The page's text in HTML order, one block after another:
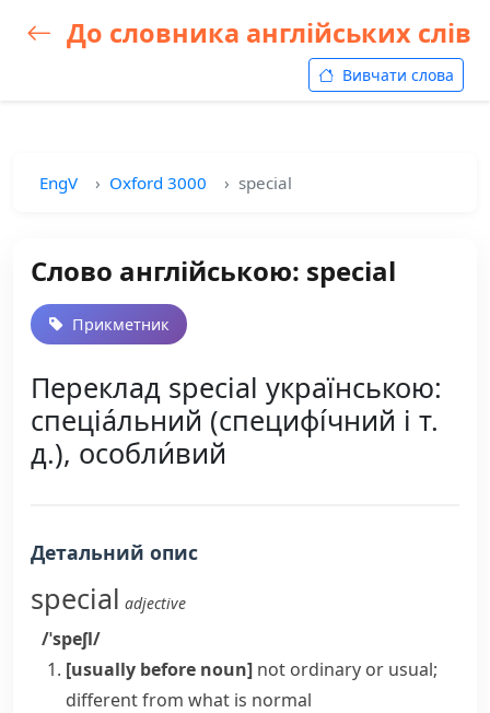
До словника англійських слів
Вивчати слова
EngV Oxford 3000 special
Слово англійською: special
Прикметник
Переклад special українською:
спеціа́льний (специфі́чний і т.
д.), особли́вий
Детальний опис
special adjective
/ˈspeʃl/
[usually before noun] not ordinary or usual;
different from what is normal